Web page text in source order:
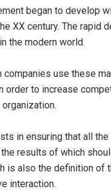
began to develop
XX century. The
the modern world.
use these
order to increase
in ensuring that all
results of which
is also the definition
interaction.